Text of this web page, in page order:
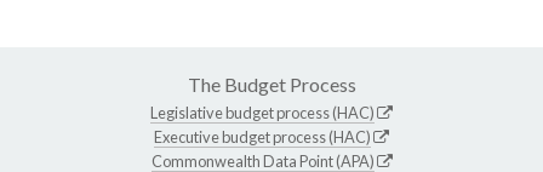
The Budget Process
Legislative budget process (HAC)
Executive budget process (HAC)
Commonwealth Data Point (APA)